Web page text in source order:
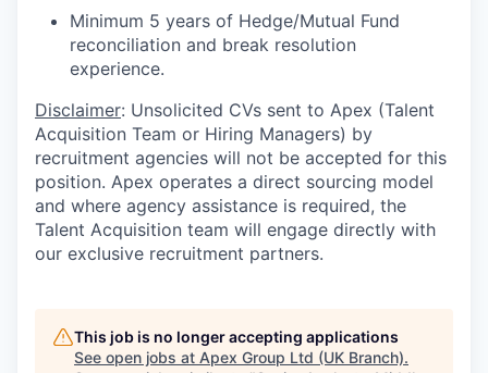
Minimum 5 years of Hedge/Mutual Fund
reconciliation and break resolution
experience.
Disclaimer: Unsolicited CVs sent to Apex (Talent
Acquisition Team or Hiring Managers) by
recruitment agencies will not be accepted for this
position. Apex operates a direct sourcing model
and where agency assistance is required, the
Talent Acquisition team will engage directly with
our exclusive recruitment partners.
This job is no longer accepting applications
See open jobs at Apex Group Ltd (UK Branch).